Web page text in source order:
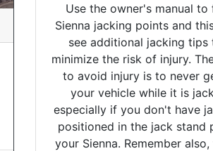
Use the owner's manual to
Sienna jacking points and
see additional jacking tips
minimize the risk of injury.
to avoid injury is to never
your vehicle while it is
especially if you don't have
positioned in the jack stand
your Sienna. Remember